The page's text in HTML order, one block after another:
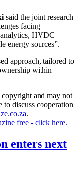
said the joint research
facing
analytics, HVDC
energy sources”.
approach, tailored to
within
and may not
discuss cooperation
.
free - click here.
enters next